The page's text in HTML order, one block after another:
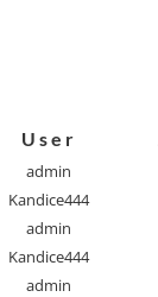
User
admin
Kandice444
admin
Kandice444
admin